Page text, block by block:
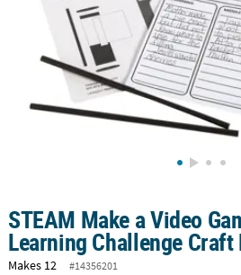
PRODUCTS
STEAM Make a Video
Learning Challenge
Makes 12 #14356201